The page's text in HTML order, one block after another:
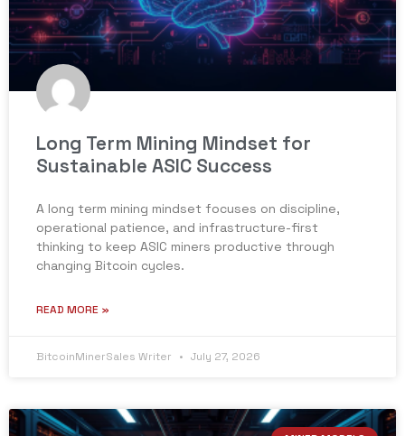
Long Term Mining Mindset for
Sustainable ASIC Success
A long term mining mindset focuses on discipline,
operational patience, and infrastructure-first
thinking to keep ASIC miners productive through
changing Bitcoin cycles.
READ MORE »
BitcoinMinerSales Writer July 27, 2026